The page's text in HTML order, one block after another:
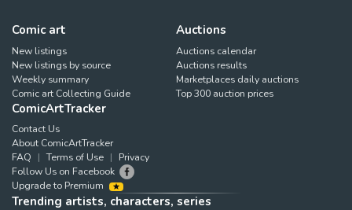
Comic art
New listings
New listings by source
Weekly summary
Comic art Collecting Guide
Auctions
Auctions calendar
Auctions results
Marketplaces daily auctions
Top 300 auction prices
ComicArtTracker
Contact Us
About ComicArtTracker
FAQ
Terms of Use
Privacy
Follow Us on Facebook
Upgrade to Premium
Trending artists, characters, series